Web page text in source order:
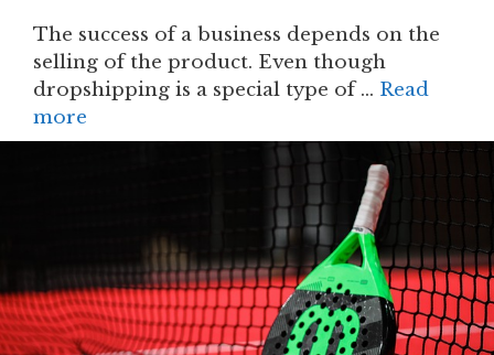
The success of a business depends on the
selling of the product. Even though
dropshipping is a special type of … Read
more